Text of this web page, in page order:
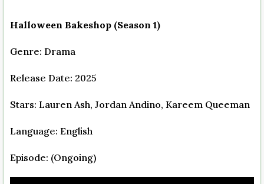
Halloween Bakeshop (Season 1)
Genre: Drama
Release Date: 2025
Stars: Lauren Ash, Jordan Andino, Kareem Queeman
Language: English
Episode: (Ongoing)